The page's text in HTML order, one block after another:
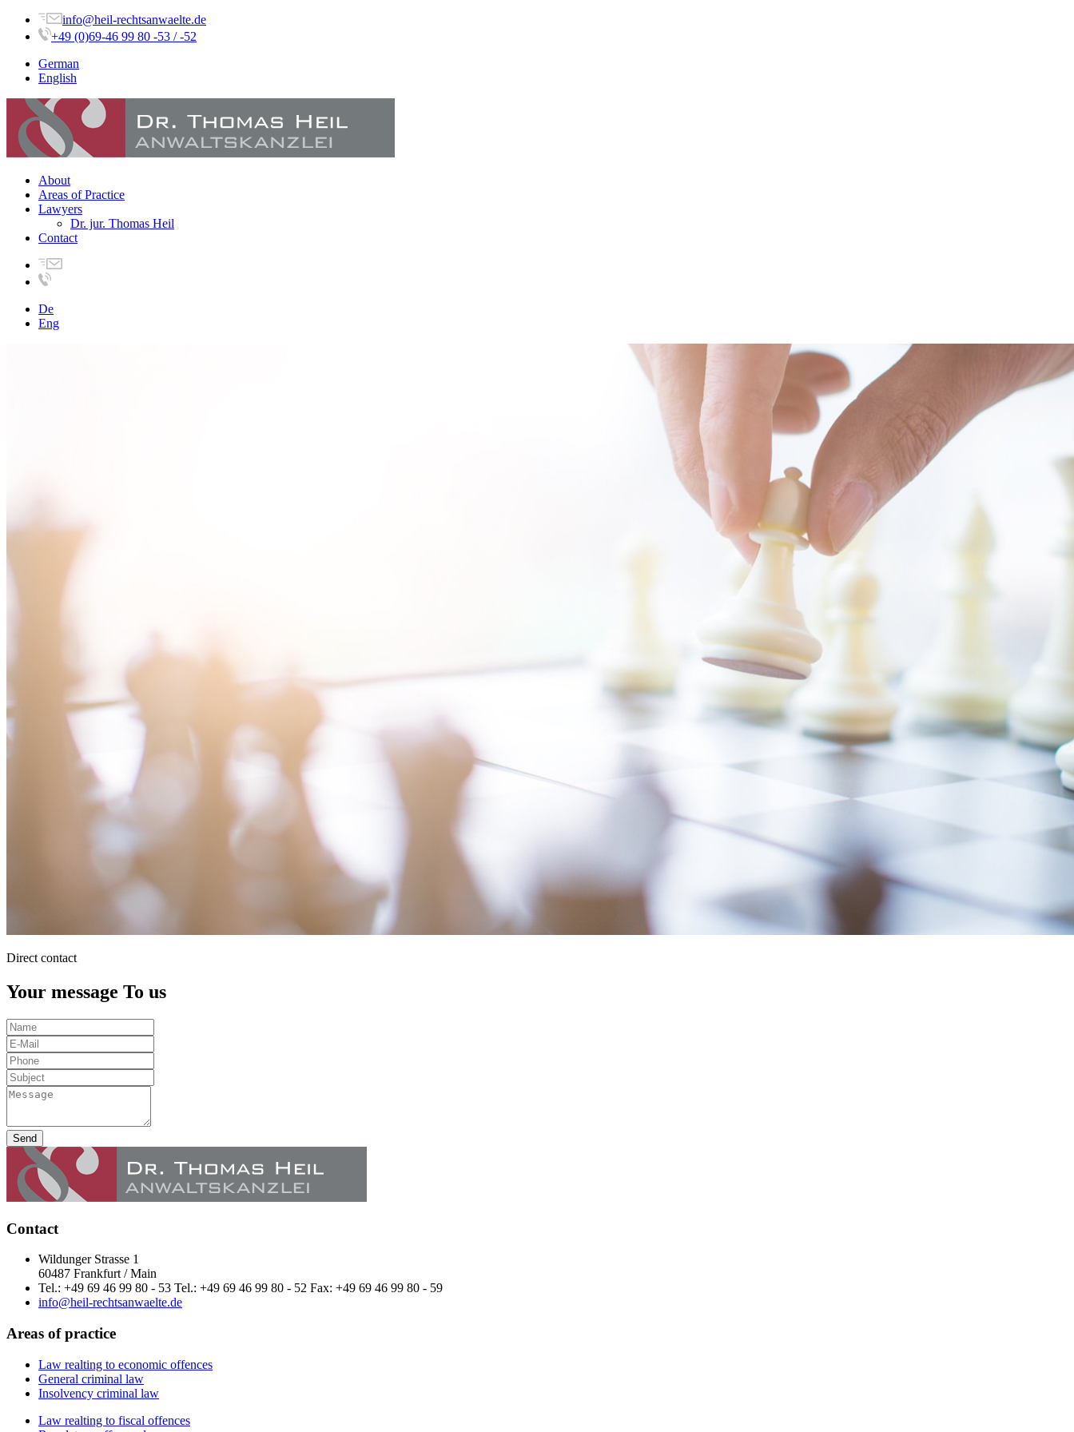
info@heil-rechtsanwaelte.de
+49 (0)69-46 99 80 -53 / -52
German
English
About
Areas of Practice
Lawyers
Dr. jur. Thomas Heil
Contact
De
Eng
Direct contact
Your message To us
Send
Contact
Wildunger Strasse 1
60487 Frankfurt / Main
Tel.: +49 69 46 99 80 - 53 Tel.: +49 69 46 99 80 - 52 Fax: +49 69 46 99 80 - 59
info@heil-rechtsanwaelte.de
Areas of practice
Law realting to economic offences
General criminal law
Insolvency criminal law
Law realting to fiscal offences